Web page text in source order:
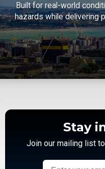
Built for real-world
hazards while delivering
Stay
Join our mailing list